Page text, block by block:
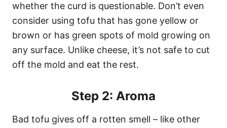
whether the curd is questionable. Don’t even
consider using tofu that has gone yellow or
brown or has green spots of mold growing on
any surface. Unlike cheese, it’s not safe to cut
off the mold and eat the rest.
Step 2: Aroma
Bad tofu gives off a rotten smell – like other